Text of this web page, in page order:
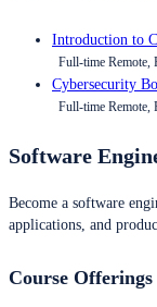
Introduction to
Full-time Remote,
Cybersecurity
Full-time Remote,
Software
Become a software
applications, and
Course Offerings